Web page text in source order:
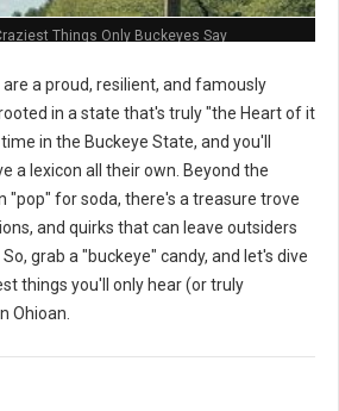
Things Only Buckeyes Say
are a proud, resilient, and famously
in a state that's truly "the Heart of it
in the Buckeye State, and you'll
a lexicon all their own. Beyond the
"pop" for soda, there's a treasure trove
and quirks that can leave outsiders
grab a "buckeye" candy, and let's dive
things you'll only hear (or truly
Ohioan.